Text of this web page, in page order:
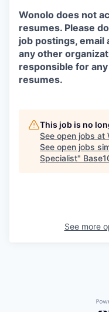
Wonolo does not
resumes. Please
job postings, email
any other
responsible for
resumes.
This job is no
See open jobs at
See open jobs
Specialist"
See more